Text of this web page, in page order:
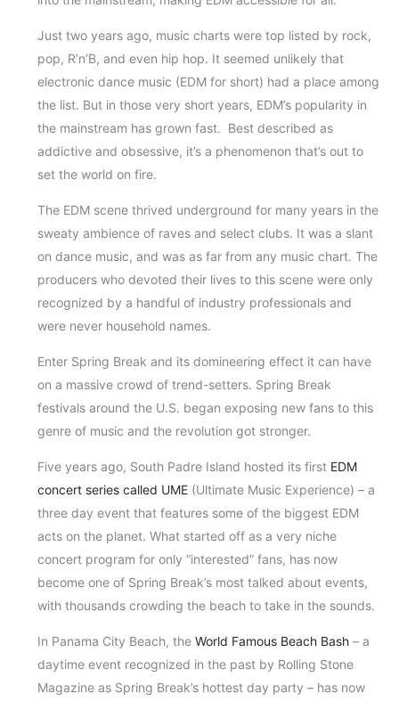
Just two years ago, music charts were top listed by rock,
pop, R’n’B, and even hip hop. It seemed unlikely that
electronic dance music (EDM for short) had a place among
the list. But in those very short years, EDM’s popularity in
the mainstream has grown fast. Best described as
addictive and obsessive, it’s a phenomenon that’s out to
set the world on fire.
The EDM scene thrived underground for many years in the
sweaty ambience of raves and select clubs. It was a slant
on dance music, and was as far from any music chart. The
producers who devoted their lives to this scene were only
recognized by a handful of industry professionals and
were never household names.
Enter Spring Break and its domineering effect it can have
on a massive crowd of trend-setters. Spring Break
festivals around the U.S. began exposing new fans to this
genre of music and the revolution got stronger.
Five years ago, South Padre Island hosted its first EDM
concert series called UME(Ultimate Music Experience) – a
three day event that features some of the biggest EDM
acts on the planet. What started off as a very niche
concert program for only “interested” fans, has now
become one of Spring Break’s most talked about events,
with thousands crowding the beach to take in the sounds.
In Panama City Beach, the World Famous Beach Bash– a
daytime event recognized in the past by Rolling Stone
Magazine as Spring Break’s hottest day party – has now